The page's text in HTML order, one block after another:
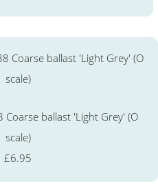
Coarse ballast 'Light Grey' (O
scale)
£6.95